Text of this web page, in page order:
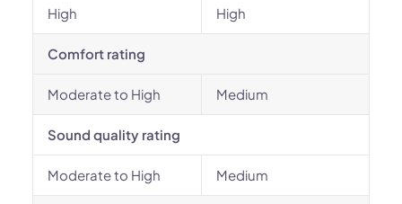
High High
Comfort rating
Moderate to High Medium
Sound quality rating
Moderate to High Medium